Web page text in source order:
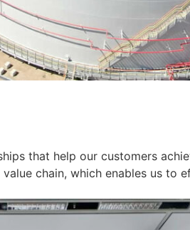
that help our customers
chain, which enables us to